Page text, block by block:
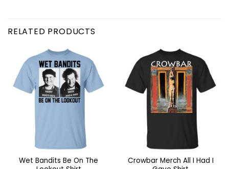
RELATED PRODUCTS
Wet Bandits Be On The
Crowbar Merch All I Had I